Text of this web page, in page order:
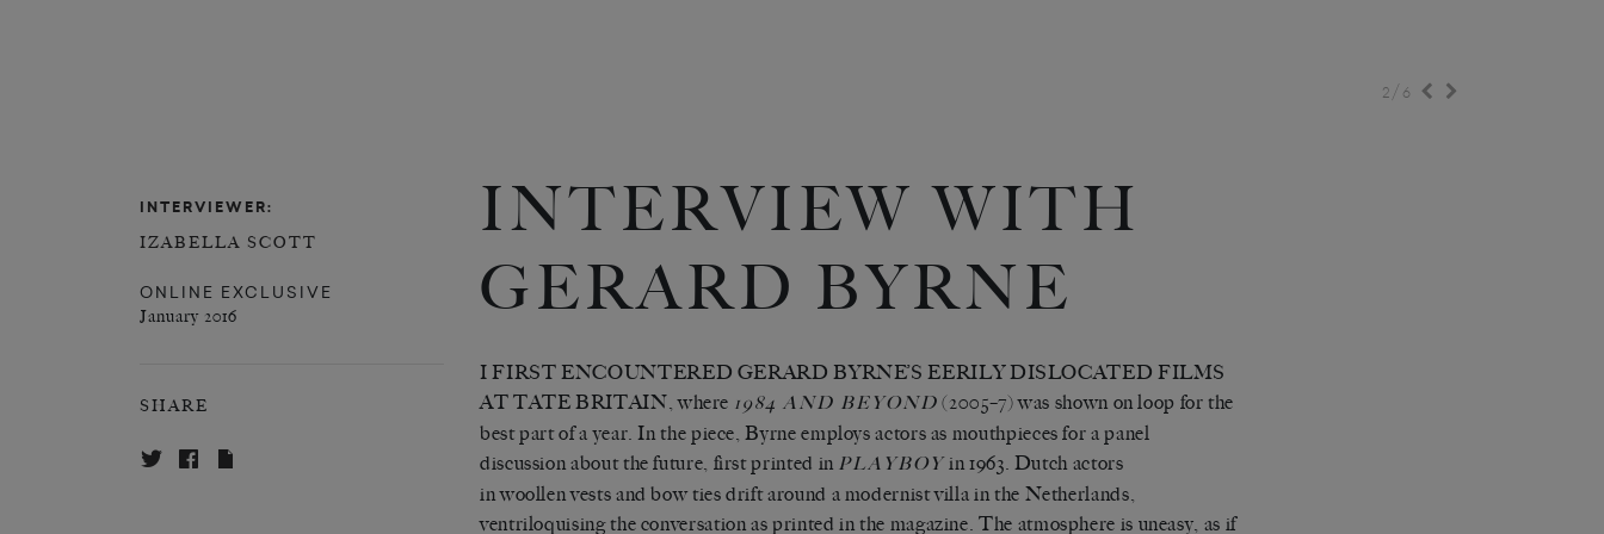
2/ 6
INTERVIEWER:
IZABELLA SCOTT
ONLINE EXCLUSIVE
January 2016
SHARE
INTERVIEW WITH
GERARD BYRNE
I FIRST ENCOUNTERED GERARD BYRNE’S EERILY DISLOCATED FILMS
AT TATE BRITAIN, where 1984 AND BEYOND (2005–7) was shown on loop for the
best part of a year. In the piece, Byrne employs actors as mouthpieces for a panel
discussion about the future, first printed in PLAYBOYin 1963. Dutch actors
in woollen vests and bow ties drift around a modernist villa in the Netherlands,
ventriloquising the conversation as printed in the magazine. The atmosphere is uneasy, as if